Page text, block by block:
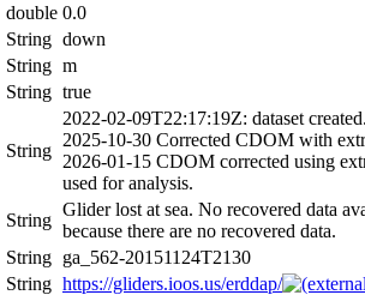
double 0.0
String down
String m
String true
String
2022-02-09T22:17:19Z: dataset
2025-10-30 Corrected CDOM with
2026-01-15 CDOM corrected using
used for analysis.
String
Glider lost at sea. No recovered data
because there are no recovered data.
String ga_562-20151124T2130
String https://gliders.ioos.us/erddap/